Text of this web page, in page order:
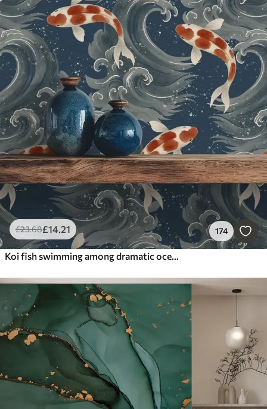
£23.68£14.21 174
Koi fish swimming among dramatic ocean waves